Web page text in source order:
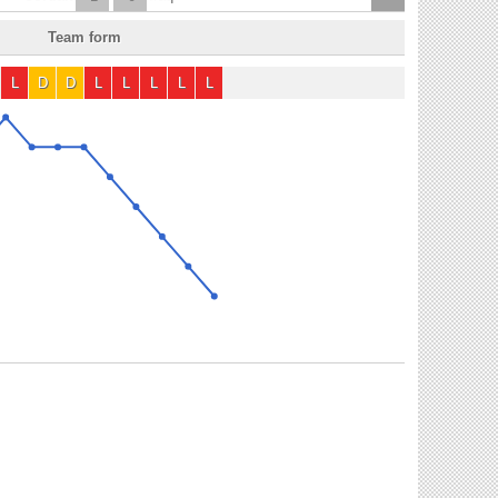
Team form
L D D L L L L L